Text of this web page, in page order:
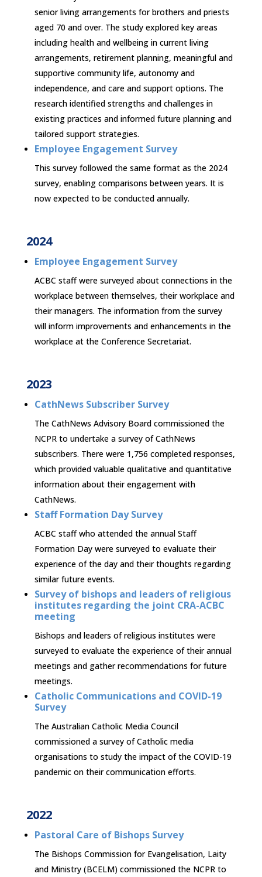
senior living arrangements for brothers and priests
aged 70 and over. The study explored key areas
including health and wellbeing in current living
arrangements, retirement planning, meaningful and
supportive community life, autonomy and
independence, and care and support options. The
research identified strengths and challenges in
existing practices and informed future planning and
tailored support strategies.
Employee Engagement Survey
This survey followed the same format as the 2024
survey, enabling comparisons between years. It is
now expected to be conducted annually.
2024
Employee Engagement Survey
ACBC staff were surveyed about connections in the
workplace between themselves, their workplace and
their managers. The information from the survey
will inform improvements and enhancements in the
workplace at the Conference Secretariat.
2023
CathNews Subscriber Survey
The CathNews Advisory Board commissioned the
NCPR to undertake a survey of CathNews
subscribers. There were 1,756 completed responses,
which provided valuable qualitative and quantitative
information about their engagement with
CathNews.
Staff Formation Day Survey
ACBC staff who attended the annual Staff
Formation Day were surveyed to evaluate their
experience of the day and their thoughts regarding
similar future events.
Survey of bishops and leaders of religious
institutes regarding the joint CRA-ACBC
meeting
Bishops and leaders of religious institutes were
surveyed to evaluate the experience of their annual
meetings and gather recommendations for future
meetings.
Catholic Communications and COVID-19
Survey
The Australian Catholic Media Council
commissioned a survey of Catholic media
organisations to study the impact of the COVID-19
pandemic on their communication efforts.
2022
Pastoral Care of Bishops Survey
The Bishops Commission for Evangelisation, Laity
and Ministry (BCELM) commissioned the NCPR to